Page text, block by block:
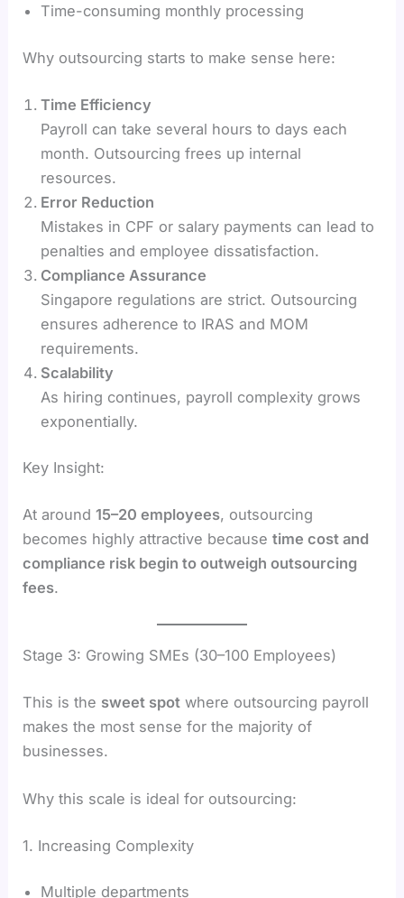
Time-consuming monthly processing
Why outsourcing starts to make sense here:
Time Efficiency
Payroll can take several hours to days each
month. Outsourcing frees up internal
resources.
Error Reduction
Mistakes in CPF or salary payments can lead to
penalties and employee dissatisfaction.
Compliance Assurance
Singapore regulations are strict. Outsourcing
ensures adherence to IRAS and MOM
requirements.
Scalability
As hiring continues, payroll complexity grows
exponentially.
Key Insight:
At around15–20 employees, outsourcing
becomes highly attractive becausetime cost and
compliance risk begin to outweigh outsourcing
fees.
Stage 3: Growing SMEs (30–100 Employees)
This is the sweet spot where outsourcing payroll
makes the most sense for the majority of
businesses.
Why this scale is ideal for outsourcing:
1. Increasing Complexity
Multiple departments